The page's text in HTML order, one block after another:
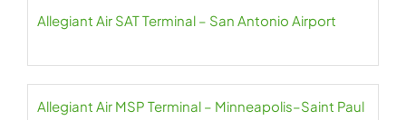
Allegiant Air SAT Terminal – San Antonio Airport
Allegiant Air MSP Terminal – Minneapolis–Saint Paul